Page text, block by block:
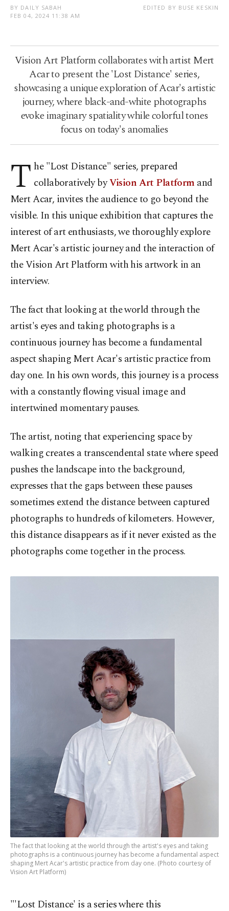
BY DAILY SABAH
FEB 04, 2024 11:38 AM
EDITED BY BUSE KESKIN
Vision Art Platform collaborates with artist Mert
Acar to present the 'Lost Distance' series,
showcasing a unique exploration of Acar's artistic
journey, where black-and-white photographs
evoke imaginary spatiality while colorful tones
focus on today's anomalies
T he "Lost Distance" series, prepared
collaboratively byVision Art Platform and
Mert Acar, invites the audience to go beyond the
visible. In this unique exhibition that captures the
interest of art enthusiasts, we thoroughly explore
Mert Acar's artistic journey and the interaction of
the Vision Art Platform with his artwork in an
interview.
The fact that looking at the world through the
artist's eyes and taking photographs is a
continuous journey has become a fundamental
aspect shaping Mert Acar's artistic practice from
day one. In his own words, this journey is a process
with a constantly flowing visual image and
intertwined momentary pauses.
The artist, noting that experiencing space by
walking creates a transcendental state where speed
pushes the landscape into the background,
expresses that the gaps between these pauses
sometimes extend the distance between captured
photographs to hundreds of kilometers. However,
this distance disappears as if it never existed as the
photographs come together in the process.
The fact that looking at the world through the artist's eyes and taking
photographs is a continuous journey has become a fundamental aspect
shaping Mert Acar's artistic practice from day one. (Photo courtesy of
Vision Art Platform)
"'Lost Distance' is a series where this